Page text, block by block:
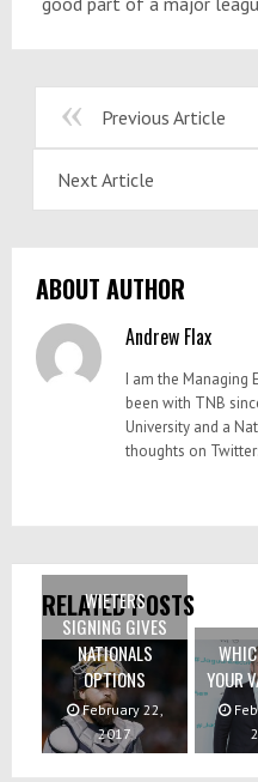
Previous Article
Next Article
ABOUT AUTHOR
Andrew Flax
I am the Managing
been with TNB
University and a
thoughts on
RELATED POSTS
WIETERS
SIGNING GIVES
NATIONALS
OPTIONS
February 22,
2017
YOUR